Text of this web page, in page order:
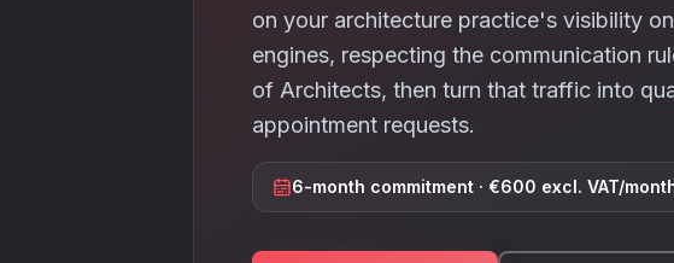
on your architecture practice's visibility
engines, respecting the communication
of Architects, then turn that traffic into
appointment requests.
6-month commitment · €600 excl. VAT/